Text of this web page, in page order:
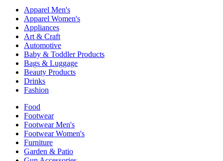
Apparel Men's
Apparel Women's
Appliances
Art & Craft
Automotive
Baby & Toddler Products
Bags & Luggage
Beauty Products
Drinks
Fashion
Food
Footwear
Footwear Men's
Footwear Women's
Furniture
Garden & Patio